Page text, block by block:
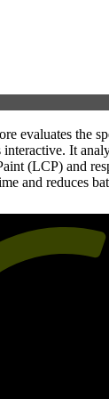
evaluates the
interactive. It
(LCP) and
and reduces